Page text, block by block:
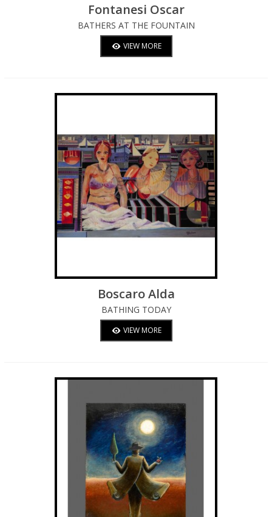
Fontanesi Oscar
BATHERS AT THE FOUNTAIN
VIEW MORE
Boscaro Alda
BATHING TODAY
VIEW MORE